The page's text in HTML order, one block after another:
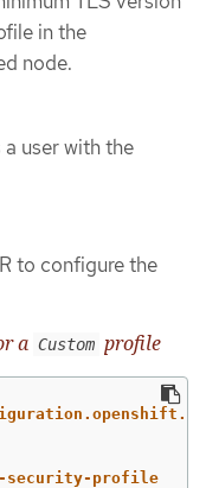
in the
node.
user with the
to configure the
a Custom profile
security-profile